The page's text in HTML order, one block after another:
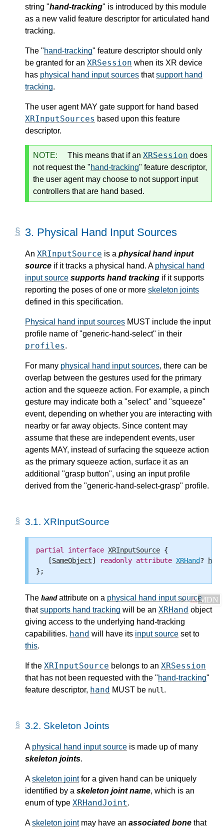
string "hand-tracking" is introduced by this module
as a new valid feature descriptor for articulated hand
tracking.
The "hand-tracking" feature descriptor should only
be granted for an XRSession when its XR device
has physical hand input sources thatsupport hand
tracking.
The user agent MAY gate support for hand based
XRInputSources based upon this feature
descriptor.
NOTE: This means that if an XRSession does
not request the "hand-tracking" feature descriptor,
the user agent may choose to not support input
controllers that are hand based.
3. Physical Hand Input Sources
An XRInputSource is a physical hand input
source if it tracks a physical hand. A physical hand
input source supports hand tracking if it supports
reporting the poses of one or more skeleton joints
defined in this specification.
Physical hand input sources MUST include the input
profile name of "generic-hand-select" in their
profiles.
For many physical hand input sources, there can be
overlap between the gestures used for the primary
action and the squeeze action. For example, a pinch
gesture may indicate both a "select" and "squeeze"
event, depending on whether you are interacting with
nearby or far away objects. Since content may
assume that these are independent events, user
agents MAY, instead of surfacing the squeeze action
as the primary squeeze action, surface it as an
additional "grasp button", using an input profile
derived from the "generic-hand-select-grasp" profile.
3.1. XRInputSource
partial interface XRInputSource {
   [
SameObject] readonly attribute XRHand? hand
The handattribute on a physical hand input source
thatsupports hand tracking will be an XRHand object
giving access to the underlying hand-tracking
capabilities. hand will have its input source set to
this.
If the XRInputSource belongs to an XRSession
that has not been requested with the "hand-tracking"
feature descriptor, hand MUST be null .
3.2. Skeleton Joints
A physical hand input source is made up of many
skeleton joints.
Askeleton jointfor a given hand can be uniquely
identified by a skeleton joint name, which is an
enum of type XRHandJoint.
Askeleton jointmay have an associated bone that
⚠ MDN